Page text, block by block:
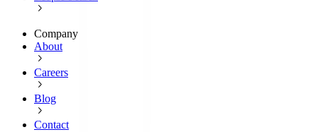
Company
About
Careers
Blog
Contact